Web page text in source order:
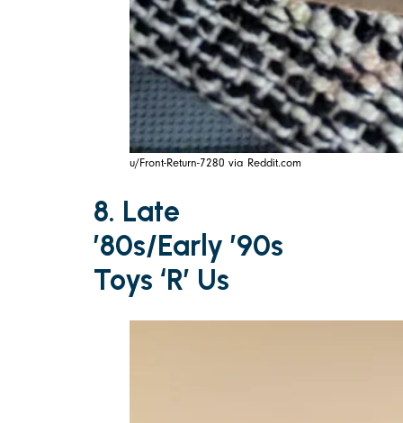
u/Front-Return-7280 via Reddit.com
8. Late
’80s/Early ’90s
Toys ‘R’ Us